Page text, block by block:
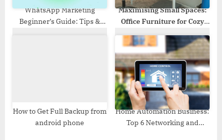
WhatsApp Marketing
Beginner’s Guide: Tips &
Maximising Small Spaces:
Office Furniture for Cozy
How to Get Full Backup from
android phone
Home Automation Business:
Top 6 Networking and